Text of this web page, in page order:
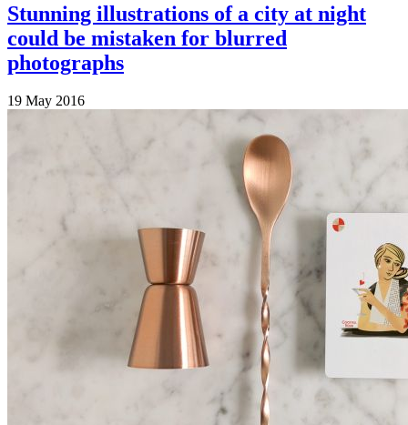
Stunning illustrations of a city at night
could be mistaken for blurred
photographs
19 May 2016